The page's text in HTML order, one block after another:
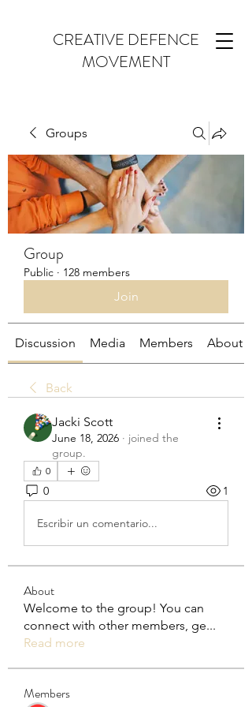
CREATIVE DEFENCE
MOVEMENT
Groups
Group
Public · 128 members
Join
Discussion Media Members About
Back
Jacki Scott
June 18, 2026 · joined the
group.
0
0 1
Escribir un comentario...
About
Welcome to the group! You can
connect with other members, ge...
Read more
Members